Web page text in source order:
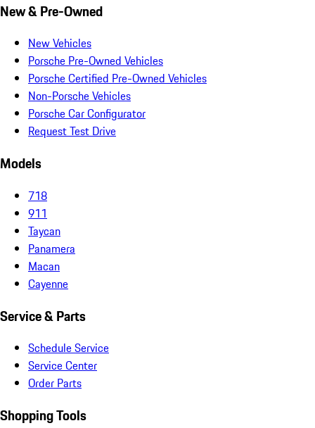
New & Pre-Owned
New Vehicles
Porsche Pre-Owned Vehicles
Porsche Certified Pre-Owned Vehicles
Non-Porsche Vehicles
Porsche Car Configurator
Request Test Drive
Models
718
911
Taycan
Panamera
Macan
Cayenne
Service & Parts
Schedule Service
Service Center
Order Parts
Shopping Tools